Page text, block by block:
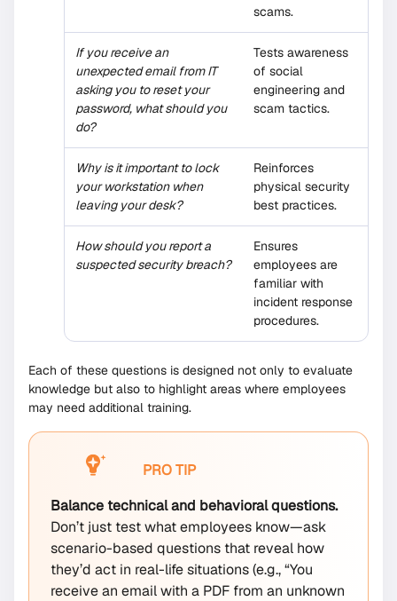
scams.
If you receive an
unexpected email from IT
asking you to reset your
password, what should you
do?
Tests awareness
of social
engineering and
scam tactics.
Why is it important to lock
your workstation when
leaving your desk?
Reinforces
physical security
best practices.
How should you report a
suspected security breach?
Ensures
employees are
familiar with
incident response
procedures.
Each of these questions is designed not only to evaluate
knowledge but also to highlight areas where employees
may need additional training.
PRO TIP
Balance technical and behavioral questions.
Don’t just test what employees know—ask
scenario-based questions that reveal how
they’d act in real-life situations (e.g., “You
receive an email with a PDF from an unknown